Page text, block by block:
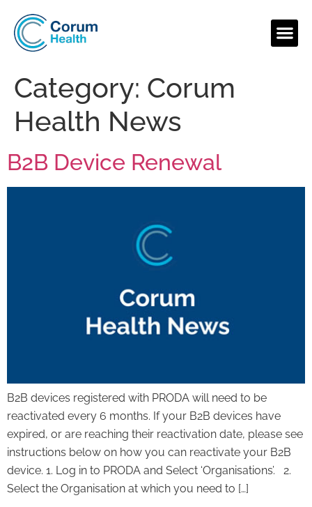
Category: Corum
Health News
B2B Device Renewal
B2B devices registered with PRODA will need to be
reactivated every 6 months. If your B2B devices have
expired, or are reaching their reactivation date, please see
instructions below on how you can reactivate your B2B
device. 1. Log in to PRODA and Select ‘Organisations’. 2.
Select the Organisation at which you need to […]